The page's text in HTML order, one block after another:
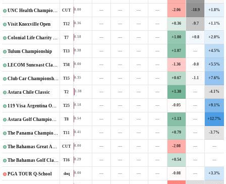
UNC Health Championship CUT 0.00 — — — — -2.06 -18.9 +1.8%
Visit Knoxville Open T12 0.36 — — — — +0.36 -9.7 +1.1%
Colonial Life Charity Classic T7 0.58 — — — — +1.00 +0.8 +2.0%
Tulum Championship T13 0.38 — — — — +1.07 — +4.5%
LECOM Suncoast Classic T58 0.00 — — — — -1.36 -0.0 +5.5%
Club Car Championship T15 0.35 — — — — +0.67 -1.1 +7.6%
Astara Chile Classic T2 1.38 — — — — +1.30 — -4.1%
119 Visa Argentina Open T25 0.18 — — — — -0.05 — +9.1%
Astara Golf Championship T8 0.54 — — — — +1.13 — +12.7%
The Panama Championship T11 0.41 — — — — +0.79 — -3.7%
The Bahamas Great Abaco Classic CUT 0.00 — — — — -2.08 — —
The Bahamas Golf Classic T16 0.29 — — — — +0.54 — —
PGA TOUR Q-School dnq 0.00 — — — — -0.08 — +3.3%